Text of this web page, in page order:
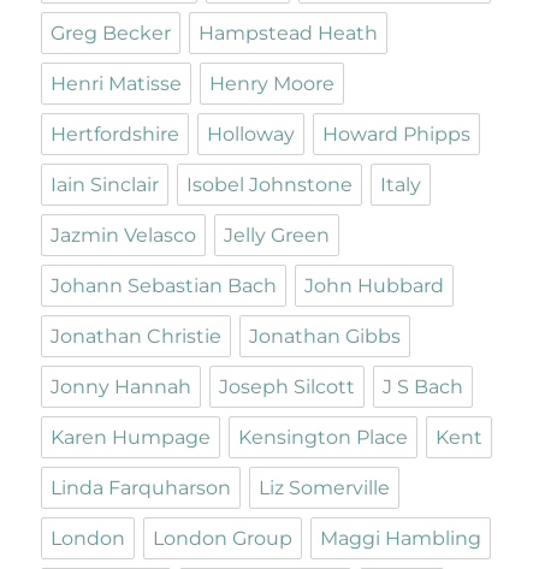
Greg Becker Hampstead Heath
Henri Matisse Henry Moore
Hertfordshire Holloway Howard Phipps
Iain Sinclair Isobel Johnstone Italy
Jazmin Velasco Jelly Green
Johann Sebastian Bach John Hubbard
Jonathan Christie Jonathan Gibbs
Jonny Hannah Joseph Silcott J S Bach
Karen Humpage Kensington Place Kent
Linda Farquharson Liz Somerville
London London Group Maggi Hambling